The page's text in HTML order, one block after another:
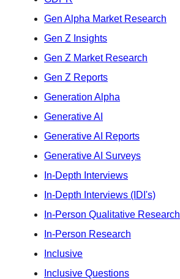
Gen Alpha Market Research
Gen Z Insights
Gen Z Market Research
Gen Z Reports
Generation Alpha
Generative AI
Generative AI Reports
Generative AI Surveys
In-Depth Interviews
In-Depth Interviews (IDI's)
In-Person Qualitative Research
In-Person Research
Inclusive
Inclusive Questions